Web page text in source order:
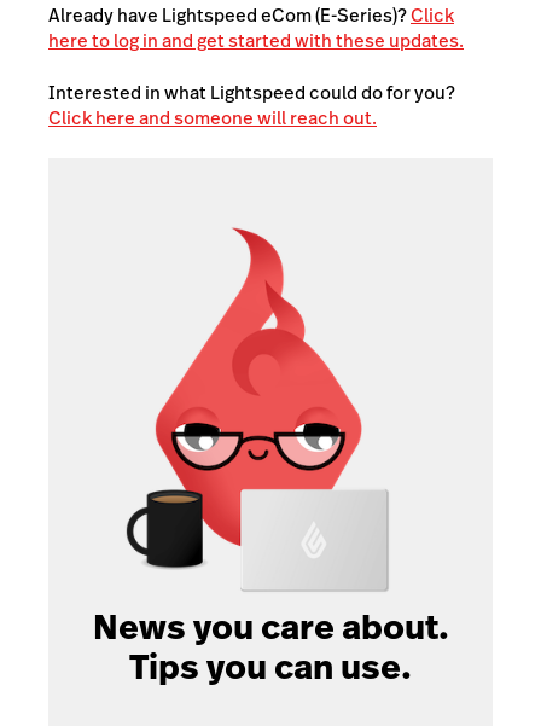
Already have Lightspeed eCom (E-Series)?Click
here to log in and get started with these updates.
Interested in what Lightspeed could do for you?
Click here and someone will reach out.
News you care about.
Tips you can use.